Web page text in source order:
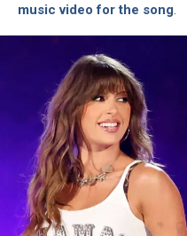
music video for the song.